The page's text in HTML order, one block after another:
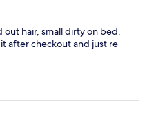
hair, small dirty on bed.
after checkout and just re